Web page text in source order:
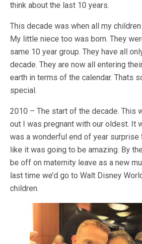
think about the last 10 years.
This decade was when all my
My little niece too was born. They
same 10 year group. They have all
decade. They are now all entering
earth in terms of the calendar. Thats
special.
2010 – The start of the decade. This
out I was pregnant with our oldest. It
was a wonderful end of year surprise
like it was going to be amazing. By
be off on maternity leave as a new
last time we’d go to Walt Disney
children.